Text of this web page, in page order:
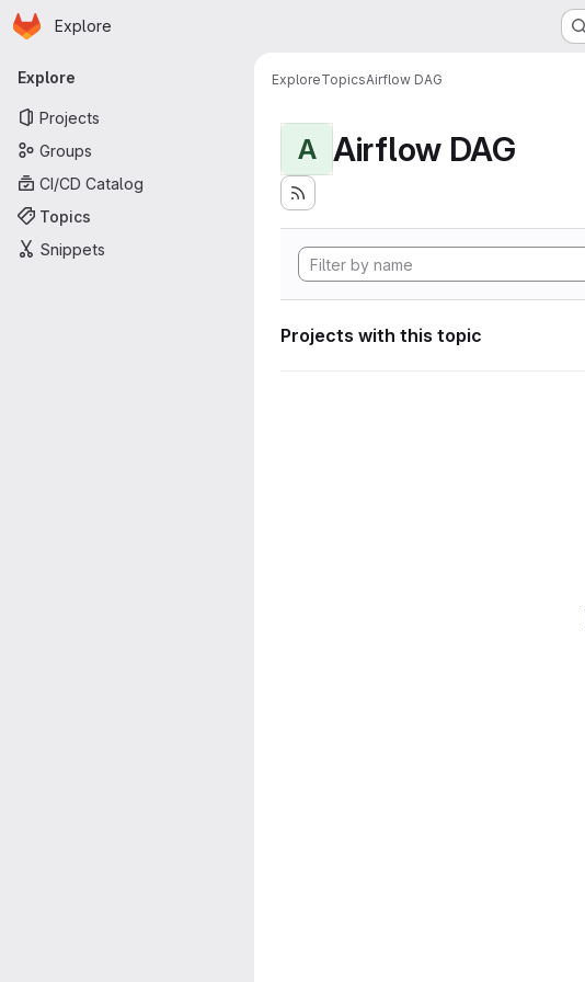
Skip to main content
Homepage
Explore
Primary navigation
Explore
Projects
Groups
CI/CD Catalog
Topics
Snippets
ExploreTopicsAirflow DAG
A Airflow DAG
Projects with this topic